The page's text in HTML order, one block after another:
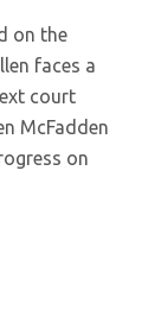
on the
faces a
court
McFadden
on